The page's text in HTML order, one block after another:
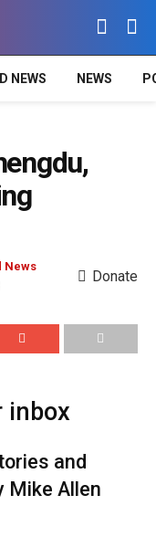
NEWS NEWS
News
Donate
inbox
and
Mike Allen